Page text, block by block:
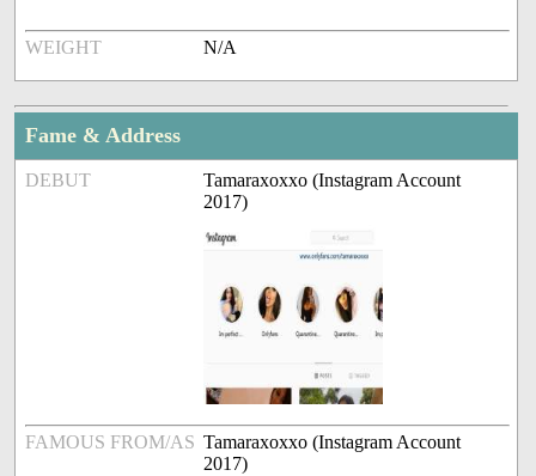
WEIGHT N/A
Fame & Address
DEBUT
Tamaraxoxxo (Instagram Account
2017)
FAMOUS FROM/AS Tamaraxoxxo (Instagram Account
2017)